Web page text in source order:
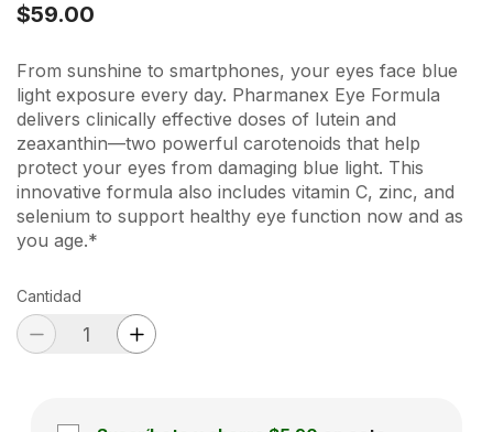
$59.00
From sunshine to smartphones, your eyes face blue
light exposure every day. Pharmanex Eye Formula
delivers clinically effective doses of lutein and
zeaxanthin—two powerful carotenoids that help
protect your eyes from damaging blue light. This
innovative formula also includes vitamin C, zinc, and
selenium to support healthy eye function now and as
you age.*
Cantidad